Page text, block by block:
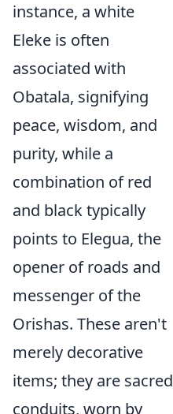
instance, a white
Eleke is often
associated with
Obatala, signifying
peace, wisdom, and
purity, while a
combination of red
and black typically
points to Elegua, the
opener of roads and
messenger of the
Orishas. These aren't
merely decorative
items; they are sacred
conduits, worn by